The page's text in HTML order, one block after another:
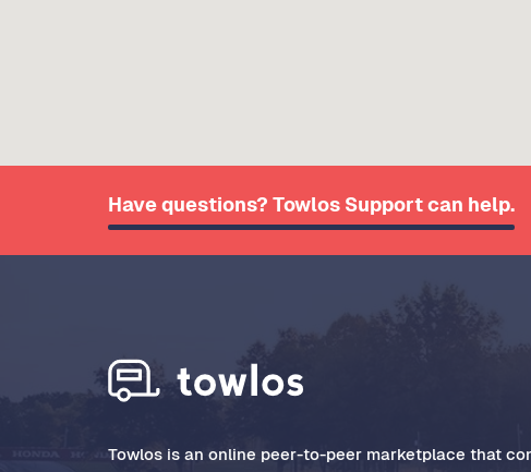
Have questions? Towlos Support can help.
Towlos is an online peer-to-peer marketplace that